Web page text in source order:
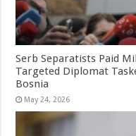
Serb Separatists Paid
Targeted Diplomat
Bosnia
May 24, 2026